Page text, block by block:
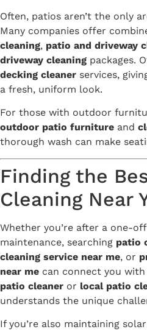
Often, patios aren’t the only
Many companies offer
cleaning, patio and driveway
driveway cleaning packages.
decking cleaner services,
a fresh, uniform look.
For those with outdoor
outdoor patio furniture and
thorough wash can make
Finding the
Cleaning Near
Whether you’re after a one-
maintenance, searching patio
cleaning service near me, or
near me can connect you
patio cleaner or local patio
understands the unique
If you’re also maintaining